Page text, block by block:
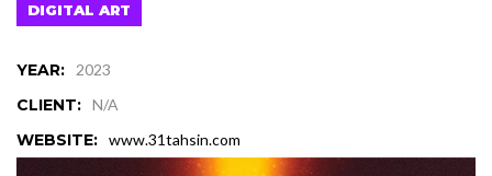
DIGITAL ART
YEAR: 2023
CLIENT: N/A
WEBSITE: www.31tahsin.com